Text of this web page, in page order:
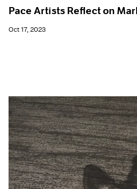
Pace Artists Reflect on
Oct 17, 2023